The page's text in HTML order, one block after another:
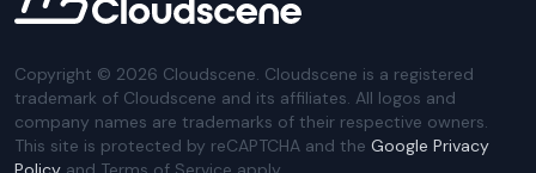
Copyright © 2026 Cloudscene. Cloudscene is a registered
trademark of Cloudscene and its affiliates. All logos and
company names are trademarks of their respective owners.
This site is protected by reCAPTCHA and the Google Privacy